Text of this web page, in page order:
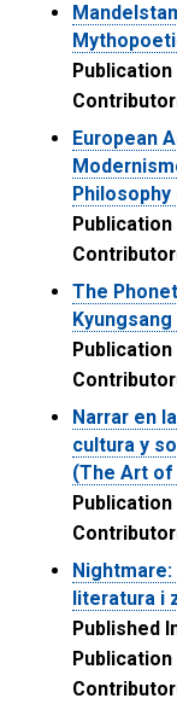
Publication
European
Publication
The
Publication
Narrar en
cultura y
(The Art
Publication
literatura i
Published
Publication